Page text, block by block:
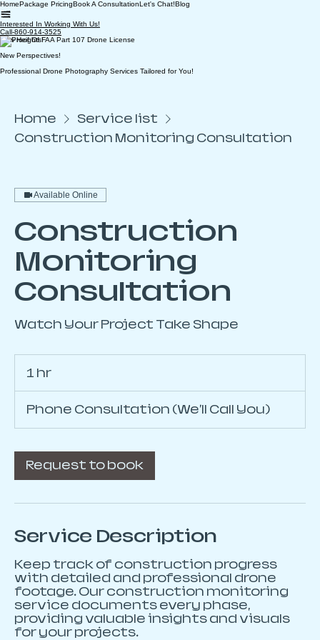
HomePackage PricingBook A ConsultationLet's Chat!Blog
Interested In Working With Us!
Call-860-914-3525
New Heights!
New Perspectives!
Professional Drone Photography Services Tailored for You!
Home
Service list
Construction Monitoring Consultation
Available Online
Construction
Monitoring
Consultation
Watch Your Project Take Shape
1 hr
Phone Consultation (We'll Call You)
Request to book
Service Description
Keep track of construction progress
with detailed and professional drone
footage. Our construction monitoring
service documents every phase,
providing valuable insights and visuals
for your projects.